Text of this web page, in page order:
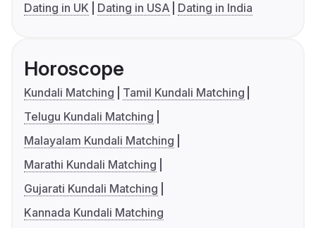
Dating in UK
Dating in USA Dating in India
Horoscope
Kundali Matching
Tamil Kundali Matching
Telugu Kundali Matching
Malayalam Kundali Matching
Marathi Kundali Matching
Gujarati Kundali Matching
Kannada Kundali Matching